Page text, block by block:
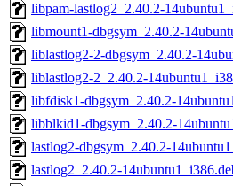
libpam-lastlog2_2.40.2-
libmount1-dbgsym_2.40.2-
liblastlog2-2-dbgsym_2.40.2-
liblastlog2-2_2.40.2-
libfdisk1-dbgsym_2.40.2-
libblkid1-dbgsym_2.40.2-
lastlog2-dbgsym_2.40.2-
lastlog2_2.40.2-